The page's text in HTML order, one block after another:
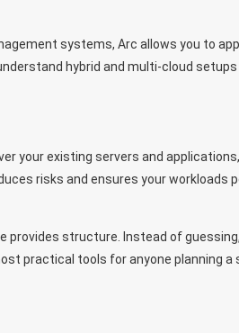
systems, Arc allows you to
hybrid and multi-cloud setups
your existing servers and
risks and ensures your workloads
provides structure. Instead of
practical tools for anyone planning